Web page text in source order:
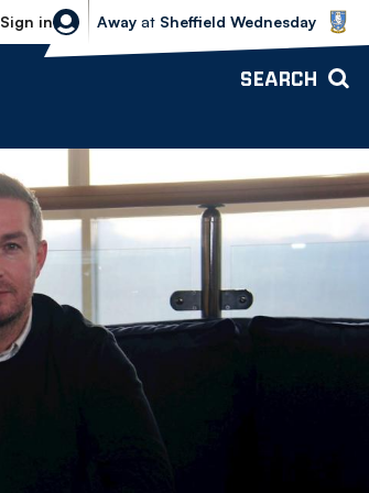
Sign in
Sheffield Wednesday vs Bolton
Away at Sheffield Wednesday
SEARCH